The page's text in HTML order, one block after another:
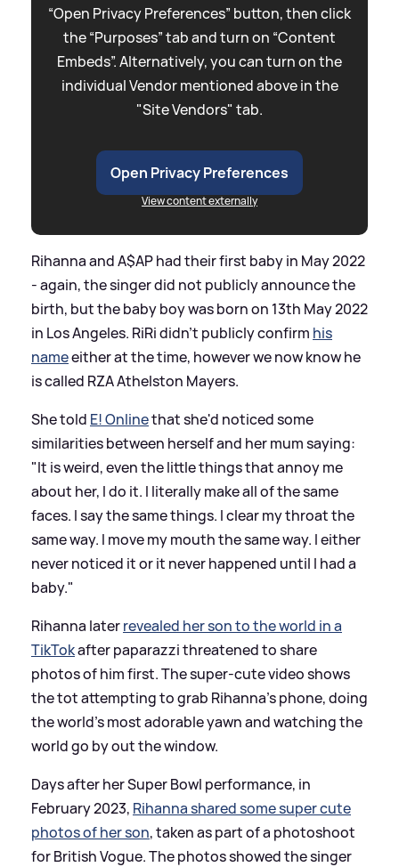
“Open Privacy Preferences” button, then click
the “Purposes” tab and turn on “Content
Embeds”. Alternatively, you can turn on the
individual Vendor mentioned above in the
"Site Vendors" tab.
Open Privacy Preferences
View content externally
Rihanna and A$AP had their first baby in May 2022
- again, the singer did not publicly announce the
birth, but the baby boy was born on 13th May 2022
in Los Angeles. RiRi didn't publicly confirm his
nameeither at the time, however we now know he
is called RZA Athelston Mayers.
She told E! Onlinethat she'd noticed some
similarities between herself and her mum saying:
"It is weird, even the little things that annoy me
about her, I do it. I literally make all of the same
faces. I say the same things. I clear my throat the
same way. I move my mouth the same way. I either
never noticed it or it never happened until I had a
baby."
Rihanna laterrevealed her son to the world in a
TikTokafter paparazzi threatened to share
photos of him first. The super-cute video shows
the tot attempting to grab Rihanna's phone, doing
the world's most adorable yawn and watching the
world go by out the window.
Days after her Super Bowl performance, in
February 2023, Rihanna shared some super cute
photos of her son, taken as part of a photoshoot
for British Vogue. The photos showed the singer